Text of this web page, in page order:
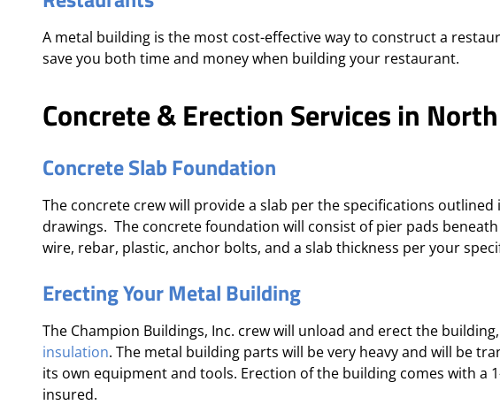
A metal building is the most cost-effective way to construct a
save you both time and money when building your restaurant.
Concrete & Erection Services in
Concrete Slab Foundation
The concrete crew will provide a slab per the specifications
drawings. The concrete foundation will consist of pier pads
wire, rebar, plastic, anchor bolts, and a slab thickness per your
Erecting Your Metal Building
The Champion Buildings, Inc. crew will unload and erect the building
insulation. The metal building parts will be very heavy and will be
its own equipment and tools. Erection of the building comes with
insured.